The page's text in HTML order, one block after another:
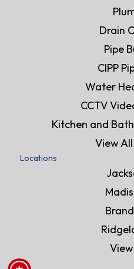
Drain
Pipe
CIPP
Water
CCTV
Kitchen and
View
Locations